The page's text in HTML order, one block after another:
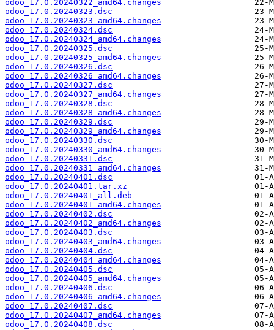
odoo_17.0.20240322_amd64.changes
odoo_17.0.20240323.dsc
odoo_17.0.20240323_amd64.changes
odoo_17.0.20240324.dsc
odoo_17.0.20240324_amd64.changes
odoo_17.0.20240325.dsc
odoo_17.0.20240325_amd64.changes
odoo_17.0.20240326.dsc
odoo_17.0.20240326_amd64.changes
odoo_17.0.20240327.dsc
odoo_17.0.20240327_amd64.changes
odoo_17.0.20240328.dsc
odoo_17.0.20240328_amd64.changes
odoo_17.0.20240329.dsc
odoo_17.0.20240329_amd64.changes
odoo_17.0.20240330.dsc
odoo_17.0.20240330_amd64.changes
odoo_17.0.20240331.dsc
odoo_17.0.20240331_amd64.changes
odoo_17.0.20240401.dsc
odoo_17.0.20240401.tar.xz
odoo_17.0.20240401_all.deb
odoo_17.0.20240401_amd64.changes
odoo_17.0.20240402.dsc
odoo_17.0.20240402_amd64.changes
odoo_17.0.20240403.dsc
odoo_17.0.20240403_amd64.changes
odoo_17.0.20240404.dsc
odoo_17.0.20240404_amd64.changes
odoo_17.0.20240405.dsc
odoo_17.0.20240405_amd64.changes
odoo_17.0.20240406.dsc
odoo_17.0.20240406_amd64.changes
odoo_17.0.20240407.dsc
odoo_17.0.20240407_amd64.changes
odoo_17.0.20240408.dsc